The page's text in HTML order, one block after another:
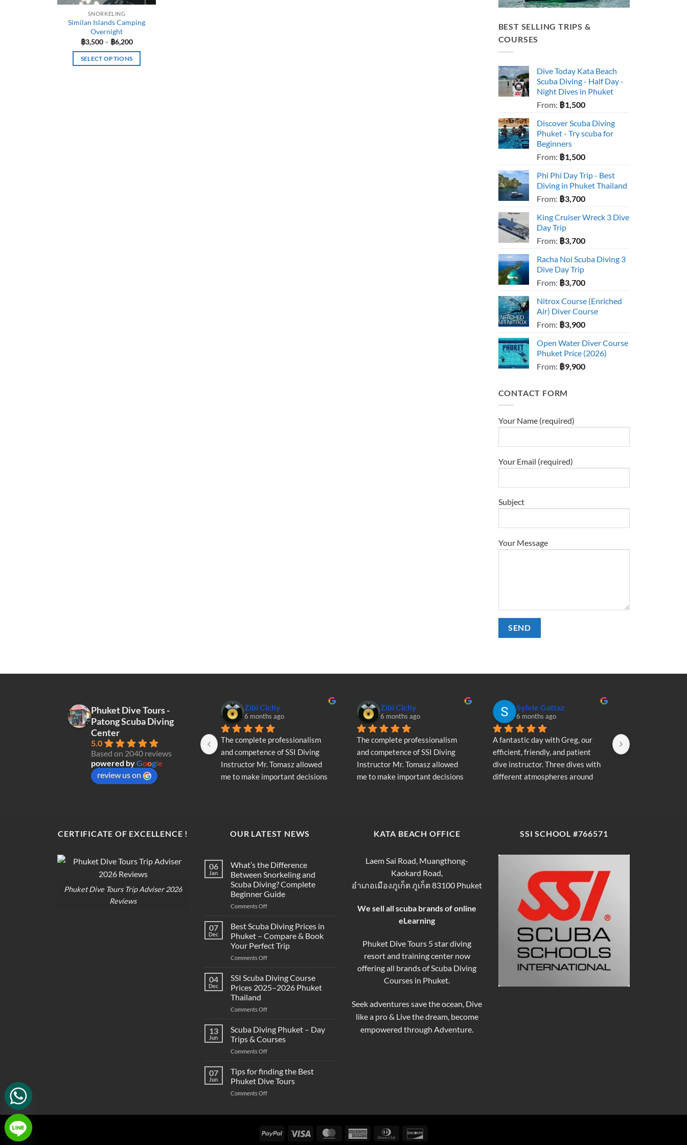
SNORKELING
Similan Islands Camping
Overnight
฿3,500 – ฿6,200Price
฿3,500
through
SELECT OPTIONS
BEST SELLING TRIPS &
COURSES
Dive Today Kata Beach
Scuba Diving - Half Day -
Night Dives in Phuket
From: ฿1,500
Discover Scuba Diving
Phuket - Try scuba for
Beginners
From: ฿1,500
Phi Phi Day Trip - Best
Diving in Phuket Thailand
From: ฿3,700
King Cruiser Wreck 3 Dive
Day Trip
From: ฿3,700
Racha Noi Scuba Diving 3
Dive Day Trip
From: ฿3,700
Nitrox Course (Enriched
Air) Diver Course
From: ฿3,900
Open Water Diver Course
Phuket Price (2026)
From: ฿9,900
CONTACT FORM
Your Name (required)
Your Email (required)
Subject
Your Message
Phuket Dive Tours -
Patong Scuba Diving
Center
5.0
Based on 2040 reviews
powered byGoogle
review us on
Zibi Cichy
6 months ago
The complete professionalism
and competence of SSI Diving
Instructor Mr. Tomasz allowed
me to make important decisions
Zibi Cichy
6 months ago
The complete professionalism
and competence of SSI Diving
Instructor Mr. Tomasz allowed
me to make important decisions
Sylvie Gattaz
6 months ago
A fantastic day with Greg, our
efficient, friendly, and patient
dive instructor. Three dives with
different atmospheres around
A fantastic day
efficient,
CERTIFICATE OF EXCELLENCE !
Phuket Dive Tours Trip Adviser 2026
Reviews
OUR LATEST NEWS
06
Jan
What’s the Difference
Between Snorkeling and
Scuba Diving? Complete
Beginner Guide
Comments Offon
the
Difference
Between
Snorkeling
and
Diving?
Complete
Beginner
07
Dec
Best Scuba Diving Prices in
Phuket – Compare & Book
Your Perfect Trip
Comments Offon
Scuba
Prices
Phuket
Compare
Book
Your
Trip
04
Dec
SSI Scuba Diving Course
Prices 2025–2026 Phuket
Thailand
Comments Offon
Scuba
Diving
Course
Prices
2026
Phuket
13
Jun
Scuba Diving Phuket – Day
Trips & Courses
Comments Offon
Diving
Phuket
–
Day
07
Jun
Tips for finding the Best
Phuket Dive Tours
Comments Offon
Best
KATA BEACH OFFICE
Laem Sai Road, Muangthong-
Kaokard Road,
อำเภอเมืองภูเก็ต ภูเก็ต 83100 Phuket
We sell all scuba brands of online
eLearning
Phuket Dive Tours 5 star diving
resort and training center now
offering all brands of Scuba Diving
Courses in Phuket.
Seek adventures save the ocean, Dive
like a pro & Live the dream, become
empowered through Adventure.
SSI SCHOOL #766571
PayPal Visa MasterCardAmerican
Dinners